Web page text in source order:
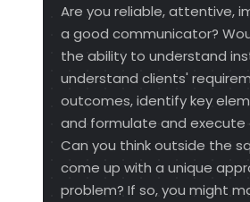
Are you reliable, attentive,
a good communicator?
the ability to understand
understand clients'
outcomes, identify key
and formulate and execute
Can you think outside the
come up with a unique
problem? If so, you might